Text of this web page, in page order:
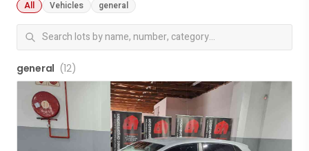
All Vehicles general
general (12)